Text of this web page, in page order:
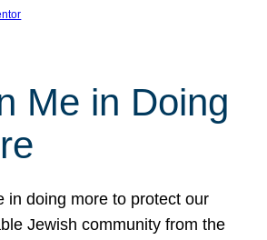
Me in Doing
in doing more to protect our
Jewish community from the